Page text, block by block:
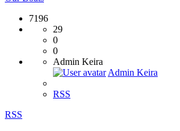
7196
29
0
0
Admin Keira
Admin Keira
RSS
RSS